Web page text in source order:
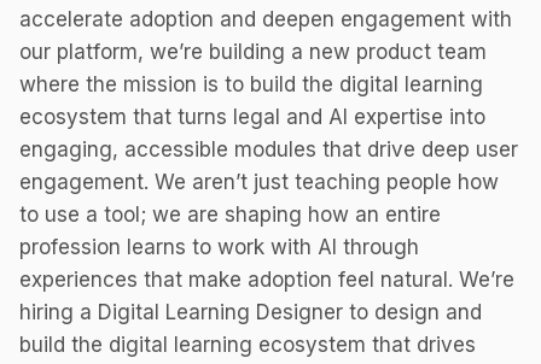
accelerate adoption and deepen engagement with
our platform, we’re building a new product team
where the mission is to build the digital learning
ecosystem that turns legal and AI expertise into
engaging, accessible modules that drive deep user
engagement. We aren’t just teaching people how
to use a tool; we are shaping how an entire
profession learns to work with AI through
experiences that make adoption feel natural. We’re
hiring a Digital Learning Designer to design and
build the digital learning ecosystem that drives